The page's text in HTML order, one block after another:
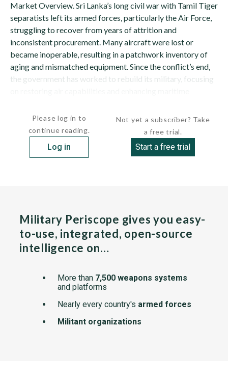
Market Overview. Sri Lanka’s long civil war with Tamil Tiger
separatists left its armed forces, particularly the Air Force,
struggling to recover from years of attrition and
inconsistent procurement. Many aircraft were lost or
became inoperable, resulting in a patchwork inventory of
aging and mismatched equipment. Since the conflict’s end,
the government has worked to rebuild its military, focusing
Please log in to
continue reading.
Log in
Not yet a subscriber? Take
a free trial.
Start a free trial
Military Periscope gives you easy-
to-use, integrated, open-source
intelligence on…
More than 7,500 weapons systems
and platforms
Nearly every country's armed forces
Militant organizations